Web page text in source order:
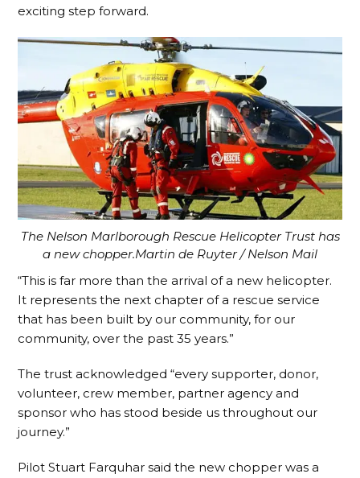
exciting step forward.
The Nelson Marlborough Rescue Helicopter Trust has
a new chopper.Martin de Ruyter / Nelson Mail
“This is far more than the arrival of a new helicopter.
It represents the next chapter of a rescue service
that has been built by our community, for our
community, over the past 35 years.”
The trust acknowledged “every supporter, donor,
volunteer, crew member, partner agency and
sponsor who has stood beside us throughout our
journey.”
Pilot Stuart Farquhar said the new chopper was a